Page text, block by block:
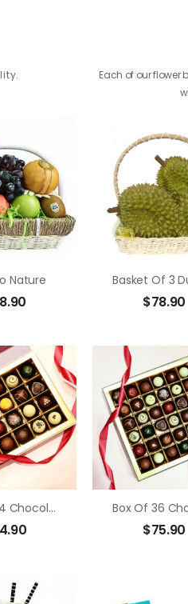
Each of our flower
Nature
$78.90
Box Of 24 Chocolate Truffle
$75.90